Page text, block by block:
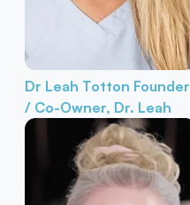
Dr Leah Totton Founder
/ Co-Owner, Dr. Leah